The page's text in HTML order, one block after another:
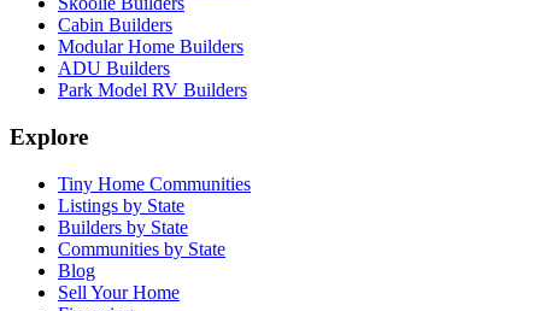
Cabin Builders
Modular Home Builders
ADU Builders
Park Model RV Builders
Explore
Tiny Home Communities
Listings by State
Builders by State
Communities by State
Blog
Sell Your Home